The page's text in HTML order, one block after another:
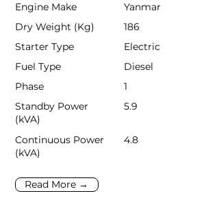
Engine Make
Yanmar
Dry Weight (Kg)
186
Starter Type
Electric
Fuel Type
Diesel
Phase
1
Standby Power
(kVA)
5.9
Continuous Power
(kVA)
4.8
Read More →